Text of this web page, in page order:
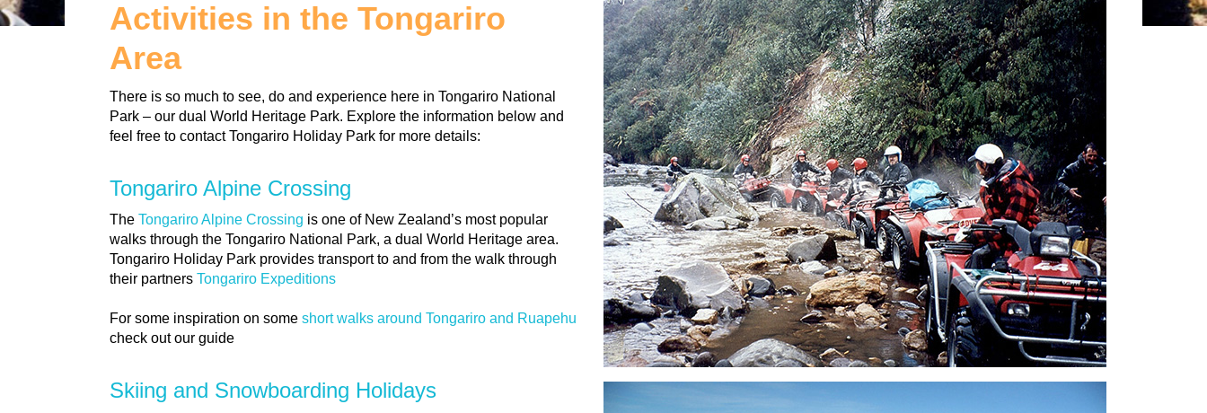
Activities in the Tongariro
Area
There is so much to see, do and experience here in Tongariro National
Park – our dual World Heritage Park. Explore the information below and
feel free to contact Tongariro Holiday Park for more details:
Tongariro Alpine Crossing
The Tongariro Alpine Crossing is one of New Zealand’s most popular
walks through the Tongariro National Park, a dual World Heritage area.
Tongariro Holiday Park provides transport to and from the walk through
their partners Tongariro Expeditions
For some inspiration on some short walks around Tongariro and Ruapehu
check out our guide
Skiing and Snowboarding Holidays